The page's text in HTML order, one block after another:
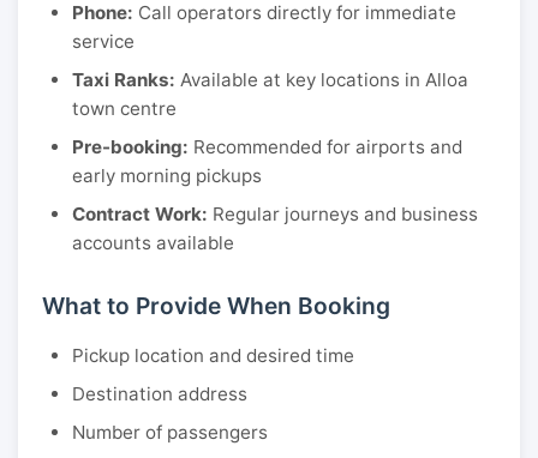
Phone: Call operators directly for immediate
service
Taxi Ranks: Available at key locations in Alloa
town centre
Pre-booking: Recommended for airports and
early morning pickups
Contract Work: Regular journeys and business
accounts available
What to Provide When Booking
Pickup location and desired time
Destination address
Number of passengers